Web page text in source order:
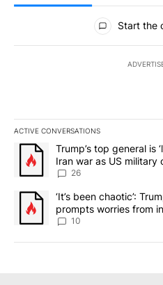
All Comments
Start the
ACTIVE CONVERSATIONS
The following is a list of the
A trending article titled
Trump’s top general is
Iran war as US military
sources say
26
A trending article titled "‘It’s
‘It’s been chaotic’:
prompts worries from
10